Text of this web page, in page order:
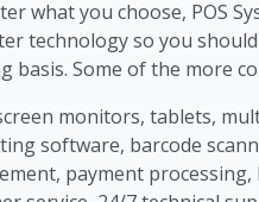
what you choose, POS
technology so you
basis. Some of the more
monitors, tablets,
software, barcode
payment